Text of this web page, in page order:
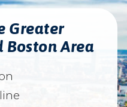
Greater
Boston Area